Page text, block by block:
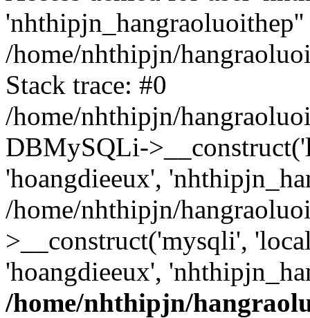
/home/nhthipjn/
Stack trace: #0
/home/nhthipjn/
DBMySQLi-
'hoangdieeux',
/home/nhthipjn/
>__construct('mysqli',
'hoangdieeux',
/home/nhthipjn/